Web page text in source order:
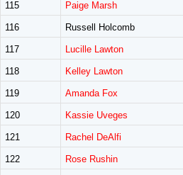
115 Paige Marsh
116 Russell Holcomb
117 Lucille Lawton
118 Kelley Lawton
119 Amanda Fox
120 Kassie Uveges
121 Rachel DeAlfi
122 Rose Rushin